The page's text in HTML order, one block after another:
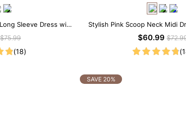
Sleeve Dress with
$75.99
(18)
Stylish Pink Scoop Neck Midi
Shapewear
$60.99
SAVE 20%